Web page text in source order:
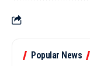
Popular News